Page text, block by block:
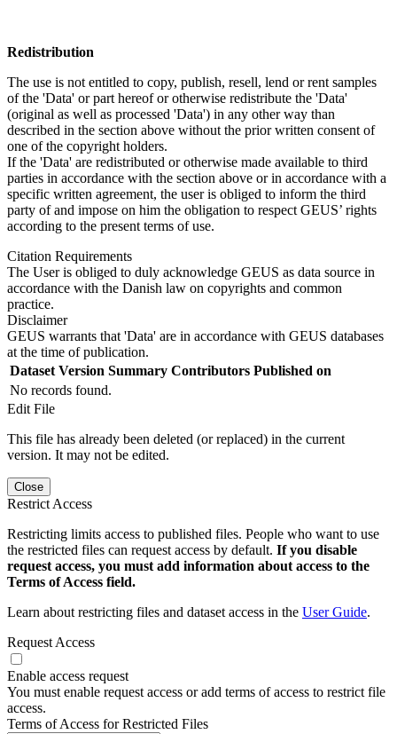
Redistribution
The use is not entitled to copy, publish, resell, lend or rent samples
of the 'Data' or part hereof or otherwise redistribute the 'Data'
(original as well as processed 'Data') in any other way than
described in the section above without the prior written consent of
one of the copyright holders.
If the 'Data' are redistributed or otherwise made available to third
parties in accordance with the section above or in accordance with a
specific written agreement, the user is obliged to inform the third
party of and impose on him the obligation to respect GEUS’ rights
according to the present terms of use.
Citation Requirements
The User is obliged to duly acknowledge GEUS as data source in
accordance with the Danish law on copyrights and common
practice.
Disclaimer
GEUS warrants that 'Data' are in accordance with GEUS databases
at the time of publication.
Dataset Version Summary Contributors Published on
No records found.
Edit File
This file has already been deleted (or replaced) in the current
version. It may not be edited.
Close
Restrict Access
Restricting limits access to published files. People who want to use
the restricted files can request access by default. If you disable
request access, you must add information about access to the
Terms of Access field.
Learn about restricting files and dataset access in the User Guide.
Request Access
Enable access request
You must enable request access or add terms of access to restrict file
access.
Terms of Access for Restricted Files